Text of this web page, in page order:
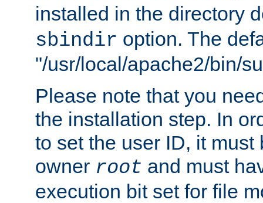
installed in the directory
sbindir option. The
"/usr/local/apache2/bin/
Please note that you
the installation step. In
to set the user ID, it must
owner root and must
execution bit set for file